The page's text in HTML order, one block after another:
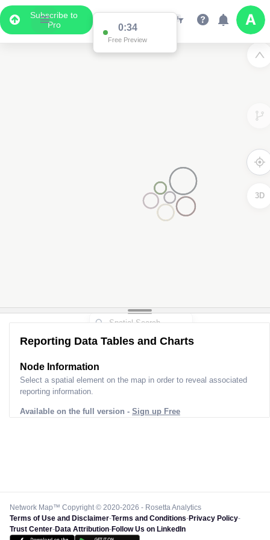
Subscribe to
Pro
0:34
Free Preview
3D
Reporting Data Tables and Charts
Node Information
Select a spatial element on the map in order to reveal associated
reporting information.
Available on the full version - Sign up Free
Network Map™ Copyright © 2020-2026 - Rosetta Analytics
Terms of Use and Disclaimer-Terms and Conditions-Privacy Policy-
Trust Center-Data Attribution-Follow Us on LinkedIn